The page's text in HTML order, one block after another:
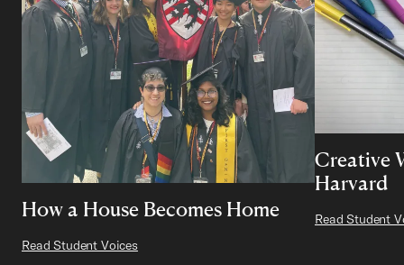
How a House Becomes Home
Read Student Voices
Creative
Harvard
Read Student